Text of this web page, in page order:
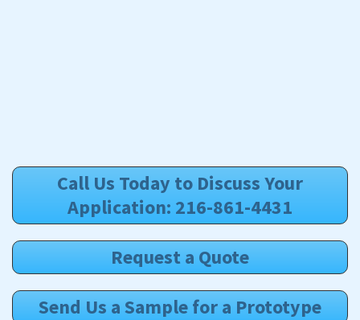
Call Us Today to Discuss Your
Application: 216-861-4431
Request a Quote
Send Us a Sample for a Prototype